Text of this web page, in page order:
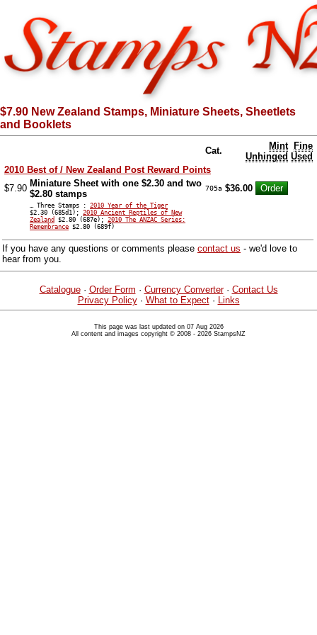
$7.90 New Zealand Stamps, Miniature Sheets, Sheetlets
and Booklets
Cat.
Mint
Unhinged
Fine
Used
2010 Best of / New Zealand Post Reward Points
$7.90 Miniature Sheet with one $2.30 and two
$2.80 stamps
705a $36.00
… Three Stamps : 2010 Year of the Tiger
$2.30 (685d1); 2010 Ancient Reptiles of New
Zealand $2.80 (687e); 2010 The ANZAC Series:
Remembrance $2.80 (689f)
If you have any questions or comments please contact us - we'd love to
hear from you.
Catalogue· Order Form · Currency Converter· Contact Us
Privacy Policy· What to Expect· Links
This page was last updated on 07 Aug 2026
All content and images copyright © 2008 - 2026 StampsNZ